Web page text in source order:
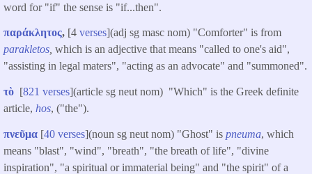
word for "if" the sense is "if...then".
παράκλητος, [4 verses](adj sg masc nom) "Comforter" is from
parakletos which is an adjective that means "called to one's aid",
"assisting in legal maters", "acting as an advocate" and "summoned".
τὸ [821 verses](article sg neut nom) "Which" is the Greek definite
article, hos, ("the").
πνεῦμα [40 verses](noun sg neut nom) "Ghost" is pneuma, which
means "blast", "wind", "breath", "the breath of life", "divine
inspiration", "a spiritual or immaterial being" and "the spirit" of a